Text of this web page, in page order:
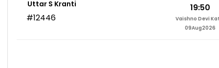
Uttar S Kranti
#12446
19:50
Vaishno Devi
09Aug2026